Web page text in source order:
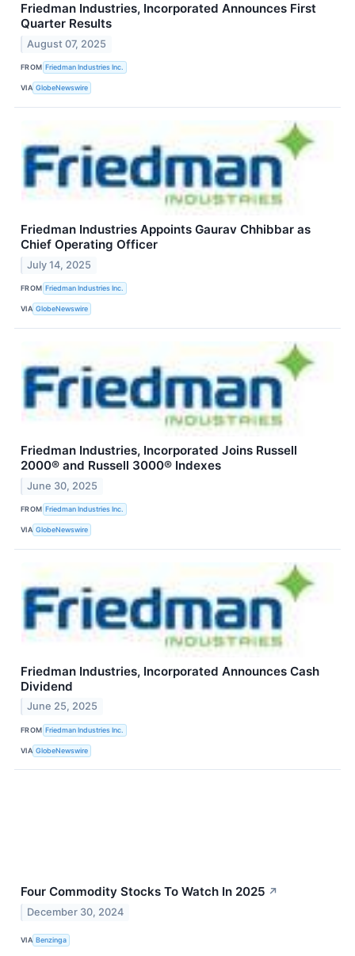
Friedman Industries, Incorporated Announces First
Quarter Results
August 07, 2025
FROM Friedman Industries Inc.
VIA GlobeNewswire
Friedman Industries Appoints Gaurav Chhibbar as
Chief Operating Officer
July 14, 2025
FROM Friedman Industries Inc.
VIA GlobeNewswire
Friedman Industries, Incorporated Joins Russell
2000® and Russell 3000® Indexes
June 30, 2025
FROM Friedman Industries Inc.
VIA GlobeNewswire
Friedman Industries, Incorporated Announces Cash
Dividend
June 25, 2025
FROM Friedman Industries Inc.
VIA GlobeNewswire
Four Commodity Stocks To Watch In 2025 ↗
December 30, 2024
VIA Benzinga